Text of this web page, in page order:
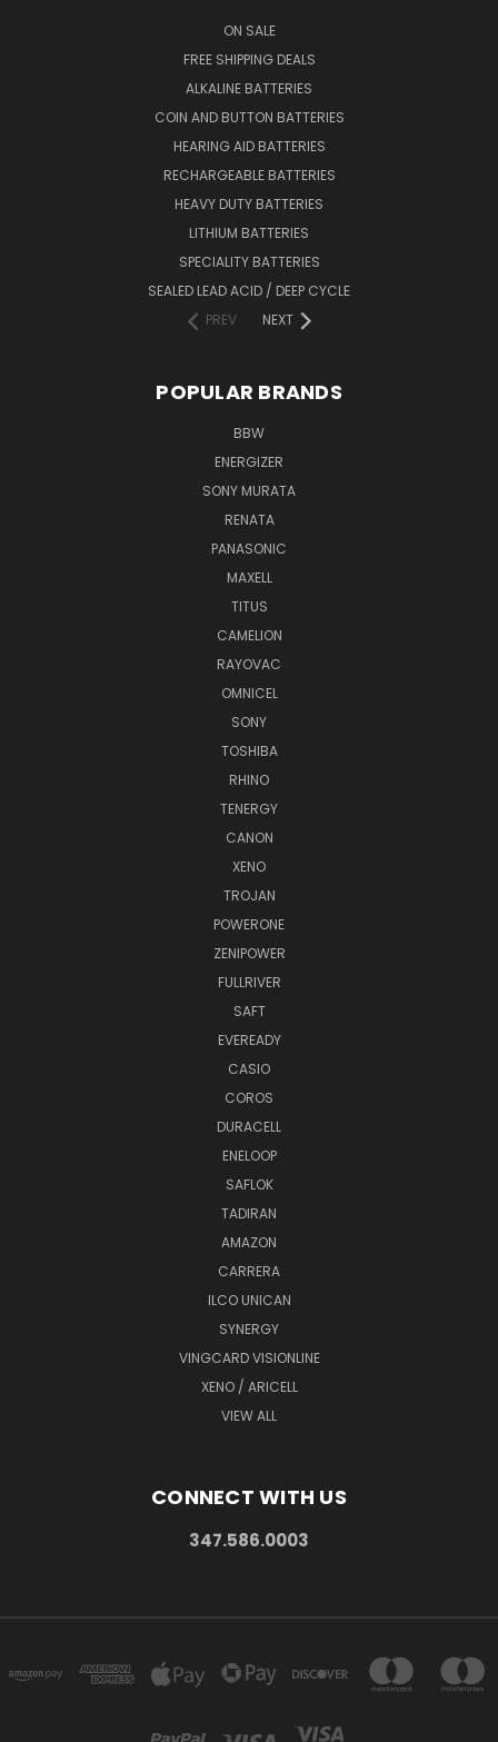
ON SALE
FREE SHIPPING DEALS
ALKALINE BATTERIES
COIN AND BUTTON BATTERIES
HEARING AID BATTERIES
RECHARGEABLE BATTERIES
HEAVY DUTY BATTERIES
LITHIUM BATTERIES
SPECIALITY BATTERIES
SEALED LEAD ACID / DEEP CYCLE
PREV
NEXT
POPULAR BRANDS
BBW
ENERGIZER
SONY MURATA
RENATA
PANASONIC
MAXELL
TITUS
CAMELION
RAYOVAC
OMNICEL
SONY
TOSHIBA
RHINO
TENERGY
CANON
XENO
TROJAN
POWERONE
ZENIPOWER
FULLRIVER
SAFT
EVEREADY
CASIO
COROS
DURACELL
ENELOOP
SAFLOK
TADIRAN
AMAZON
CARRERA
ILCO UNICAN
SYNERGY
VINGCARD VISIONLINE
XENO / ARICELL
VIEW ALL
CONNECT WITH US
347.586.0003